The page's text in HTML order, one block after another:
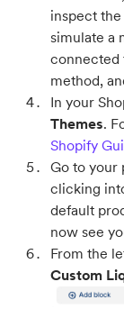
inspect the
simulate a
connected
method,
In your
Themes.
Shopify
Go to your
clicking
default
now see
From the
Custom